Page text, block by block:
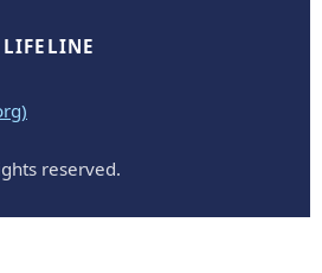
reserved.